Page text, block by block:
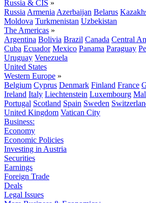
Russia & CIS »
Russia Armenia Azerbaijan Belarus
Moldova Turkmenistan Uzbekistan
The Americas »
Argentina Bolivia Brazil Canada Central
Cuba Ecuador Mexico Panama Paraguay
Uruguay Venezuela
United States
Western Europe »
Belgium Cyprus Denmark Finland France
Ireland Italy Liechtenstein Luxembourg
Portugal Scotland Spain Sweden
United Kingdom Vatican City
Business:
Economy
Economic Policies
Investing in Austria
Securities
Earnings
Foreign Trade
Deals
Legal Issues